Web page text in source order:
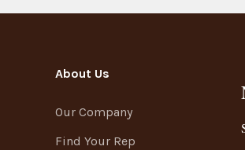
About Us
Our Company
Find Your Rep